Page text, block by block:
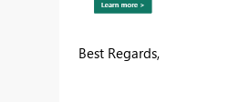
Best Regards,